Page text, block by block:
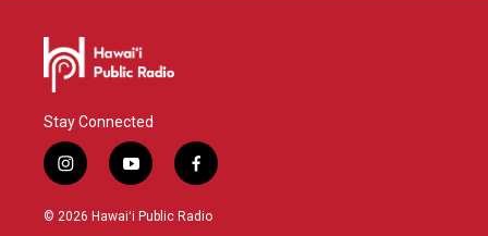
Stay Connected
i
n
s
y
o
u
f
a
c
© 2026 Hawaiʻi Public Radio